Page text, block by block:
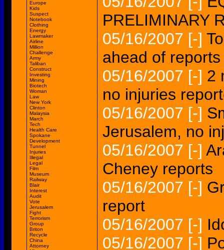
Europe
Kids
Suspect
Notebook
Clothing
Energy
Lawmaker
Airline
Million
Challenge
Army
Taliban
Construct
Investing
Mining
Biotech
Woman
Law
New York
Clinton
Malaysia
March
Tech
Health Care
Spokane
Development
Tunnel
Injuries
Illegal
Legal
Film
Museum
Railway
Blair
Interest
Audit
Vote
Jerusalem
Fight
Terrorism
Group
Briton
Recycle
China
Attorney
PRELIMINARY
05/16/2007 [-]
ahead of reports
05/16/2007 [-] 2
no injuries
05/16/2007 [-]
Jerusalem, no
05/16/2007 [-]
Cheney reports
05/16/2007 [-]
report
05/16/2007 [-]
05/16/2007 [-]